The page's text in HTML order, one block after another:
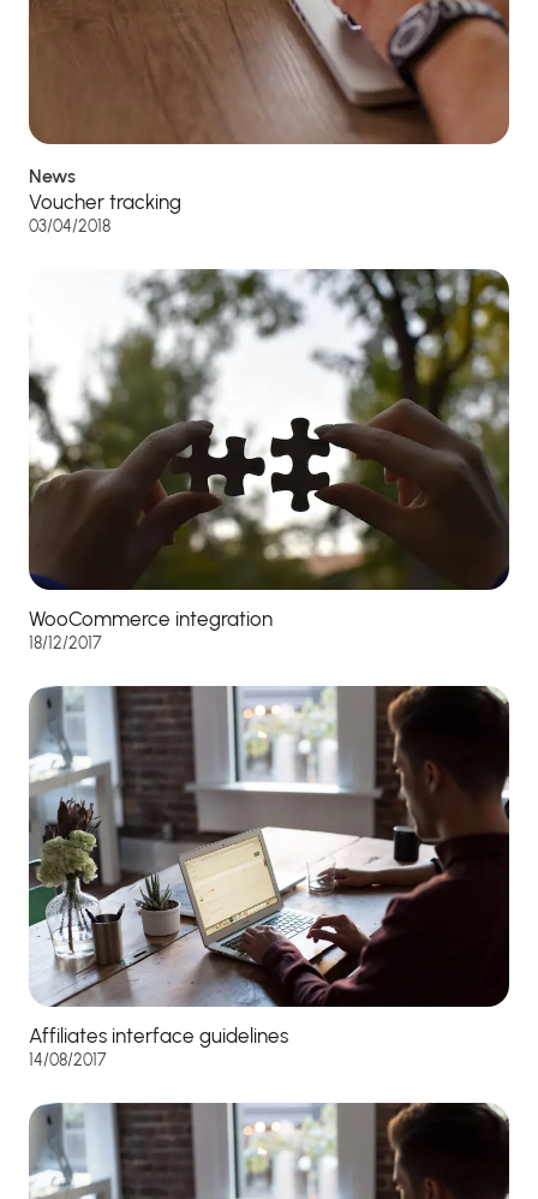
News
Voucher tracking
03/04/2018
WooCommerce integration
18/12/2017
Affiliates interface guidelines
14/08/2017